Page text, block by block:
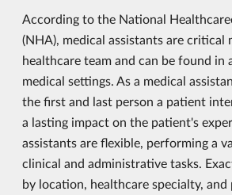
According to the National
(NHA), medical assistants are critical
healthcare team and can be found in
medical settings. As a medical
the first and last person a patient
a lasting impact on the patient's
assistants are flexible, performing a
clinical and administrative tasks.
by location, healthcare specialty,